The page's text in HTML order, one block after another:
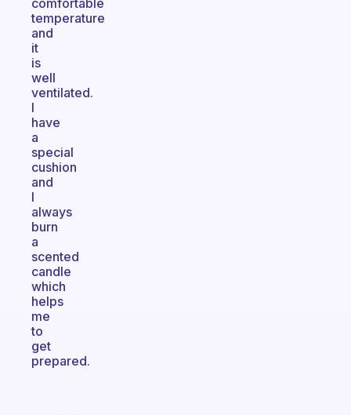
comfortable
temperature
and
it
is
well
ventilated.
I
have
a
special
cushion
and
I
always
burn
a
scented
candle
which
helps
me
to
get
prepared.